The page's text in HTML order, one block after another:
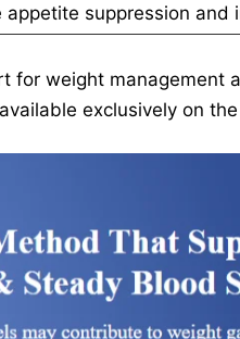
suppression and
for weight management
exclusively on